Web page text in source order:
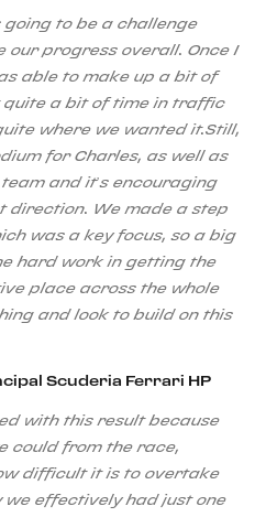
to be a challenge
our progress overall. Once I
able to make up a bit of
quite a bit of time in traffic
where we wanted it.Still,
for Charles, as well as
and it’s encouraging
direction. We made a step
was a key focus, so a big
hard work in getting the
place across the whole
and look to build on this
Scuderia Ferrari HP
with this result because
could from the race,
difficult it is to overtake
we effectively had just one